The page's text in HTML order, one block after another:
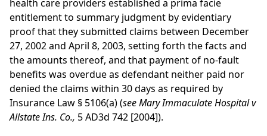
health care providers established a prima facie
entitlement to summary judgment by evidentiary
proof that they submitted claims between December
27, 2002 and April 8, 2003, setting forth the facts and
the amounts thereof, and that payment of no-fault
benefits was overdue as defendant neither paid nor
denied the claims within 30 days as required by
Insurance Law § 5106(a) (see Mary Immaculate Hospital v
Allstate Ins. Co., 5 AD3d 742 [2004]).